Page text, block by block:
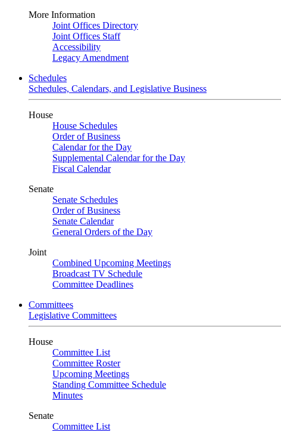
More Information
Joint Offices Directory
Joint Offices Staff
Accessibility
Legacy Amendment
Schedules
Schedules, Calendars, and Legislative Business
House
House Schedules
Order of Business
Calendar for the Day
Supplemental Calendar for the Day
Fiscal Calendar
Senate
Senate Schedules
Order of Business
Senate Calendar
General Orders of the Day
Joint
Combined Upcoming Meetings
Broadcast TV Schedule
Committee Deadlines
Committees
Legislative Committees
House
Committee List
Committee Roster
Upcoming Meetings
Standing Committee Schedule
Minutes
Senate
Committee List